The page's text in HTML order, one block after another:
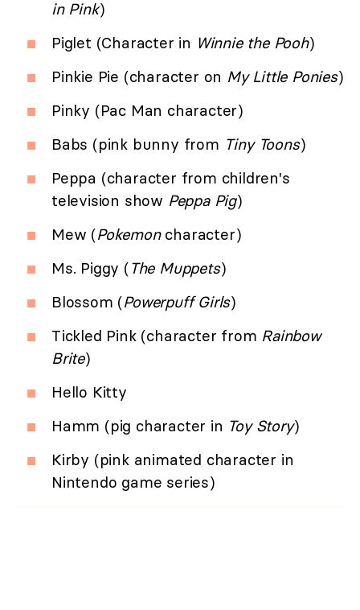
in Pink)
Piglet (Character in Winnie the Pooh)
Pinkie Pie (character on My Little Ponies)
Pinky (Pac Man character)
Babs (pink bunny from Tiny Toons)
Peppa (character from children's
television show Peppa Pig)
Mew (Pokemoncharacter)
Ms. Piggy (The Muppets)
Blossom (Powerpuff Girls)
Tickled Pink (character from Rainbow
Brite)
Hello Kitty
Hamm (pig character in Toy Story)
Kirby (pink animated character in
Nintendo game series)